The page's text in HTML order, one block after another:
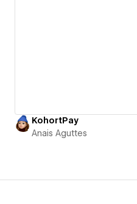
KohortPay
Anais Aguttes